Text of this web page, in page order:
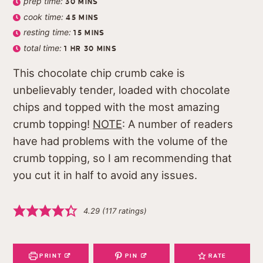
30 MINS
cook time:45 MINS
resting time:15 MINS
total time:1 HR 30 MINS
This chocolate chip crumb cake is
unbelievably tender, loaded with chocolate
chips and topped with the most amazing
crumb topping! NOTE: A number of readers
have had problems with the volume of the
crumb topping, so I am recommending that
you cut it in half to avoid any issues.
4.29 (117ratings)
PRINT PIN RATE